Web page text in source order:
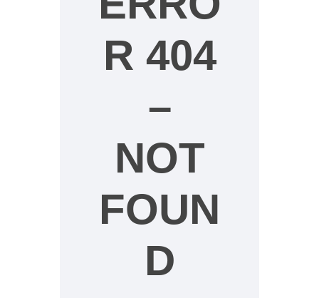
R 404
–
NOT
FOUN
D